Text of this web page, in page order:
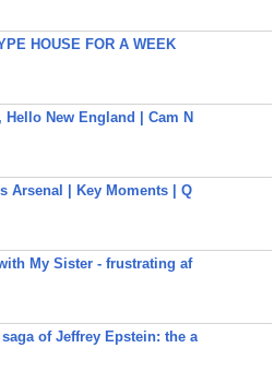
HOUSE FOR A WEEK
Hello New England | Cam N
Arsenal | Key Moments | Q
My Sister - frustrating af
of Jeffrey Epstein: the a